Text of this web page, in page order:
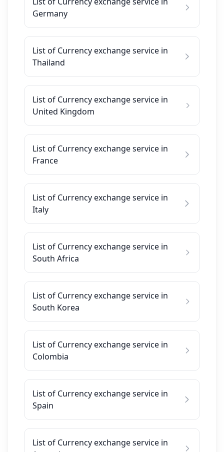
Germany
List of Currency exchange service in
Thailand
List of Currency exchange service in
United Kingdom
List of Currency exchange service in
France
List of Currency exchange service in
Italy
List of Currency exchange service in
South Africa
List of Currency exchange service in
South Korea
List of Currency exchange service in
Colombia
List of Currency exchange service in
Spain
List of Currency exchange service in